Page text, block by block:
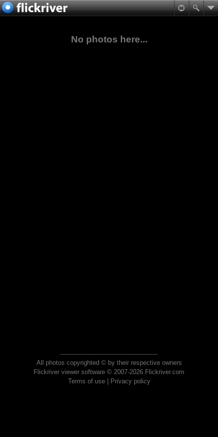
No photos here...
All photos copyrighted © by their respective owners
Flickriver viewer software © 2007-2026 Flickriver.com
Terms of use| Privacy policy